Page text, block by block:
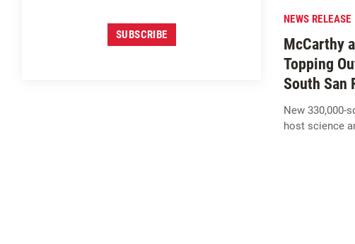
SUBSCRIBE
NEWS RELEASE
McCarthy
Topping
South San
New 330,000-
host science